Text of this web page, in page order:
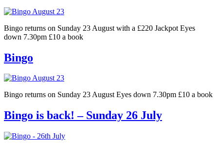
Bingo returns on Sunday 23 August with a £220 Jackpot Eyes
down 7.30pm £10 a book
Bingo
Bingo returns on Sunday 23 August Eyes down 7.30pm £10 a book
Bingo is back! – Sunday 26 July